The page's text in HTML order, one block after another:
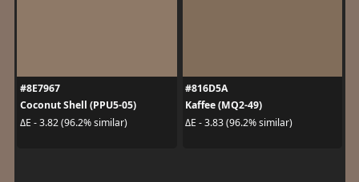
#8E7967
Coconut Shell (PPU5-05)
ΔE - 3.82 (96.2% similar)
#816D5A
Kaffee (MQ2-49)
ΔE - 3.83 (96.2% similar)